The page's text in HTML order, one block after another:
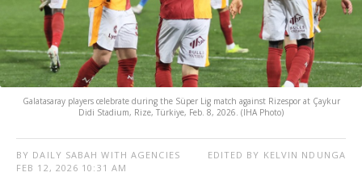
Galatasaray players celebrate during the Süper Lig match against Rizespor at Çaykur
Didi Stadium, Rize, Türkiye, Feb. 8, 2026. (IHA Photo)
BY DAILY SABAH WITH AGENCIES
FEB 12, 2026 10:31 AM
EDITED BY KELVIN NDUNGA